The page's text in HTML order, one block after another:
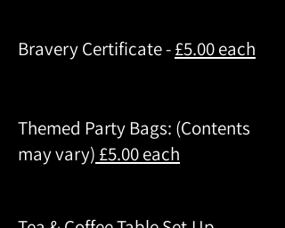
Bravery Certificate -£5.00 each
Themed Party Bags: (Contents
may vary) £5.00 each